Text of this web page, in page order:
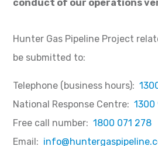
conduct of our operations
Hunter Gas Pipeline Project
be submitted to:
Telephone (business hours):
National Response Centre:1300
Free call number:1800 071 278
Email: